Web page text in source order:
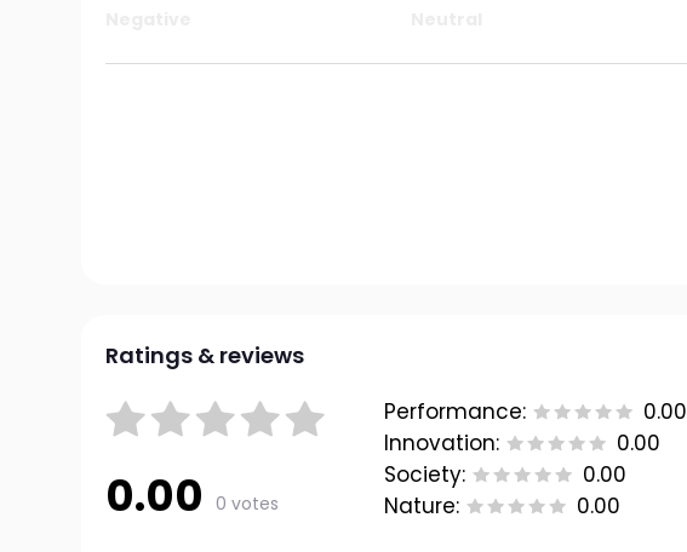
Ratings & reviews
0.00 0 votes
Performance:
0.00
Innovation:
0.00
Society:
0.00
Nature:
0.00